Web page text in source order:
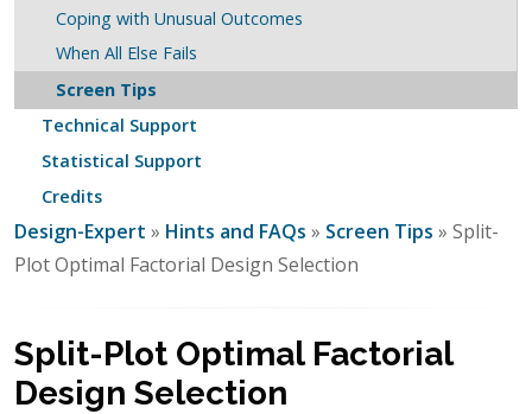
Coping with Unusual Outcomes
When All Else Fails
Screen Tips
Technical Support
Statistical Support
Credits
Design-Expert » Hints and FAQs » Screen Tips » Split-
Plot Optimal Factorial Design Selection
Split-Plot Optimal Factorial
Design Selection